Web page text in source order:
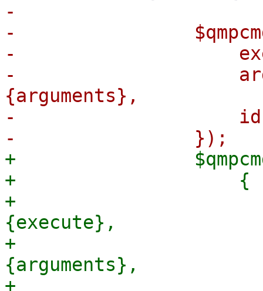
-
-
-
-
{arguments},
-                    id
+
+                    {
+
{execute},
+
{arguments},
+